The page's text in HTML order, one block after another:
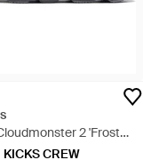
2 'Frost
KICKS CREW